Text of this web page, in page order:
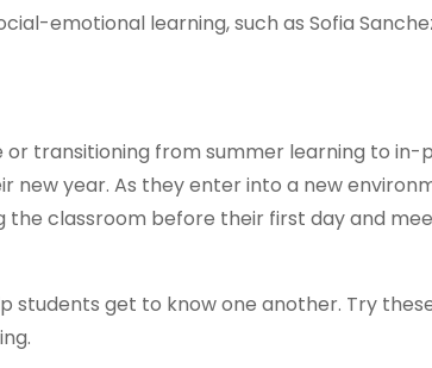
emotional learning, such as Sofia
transitioning from summer learning to in-
new year. As they enter into a new
the classroom before their first day and
students get to know one another. Try